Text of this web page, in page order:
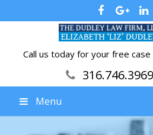
Call us today for your free case
316.746.3969
Menu